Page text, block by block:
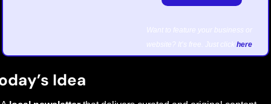
Want to feature your business or
website? It’s free. Just click here
Idea